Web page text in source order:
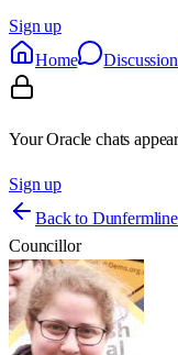
Sign up
Home
Your Oracle chats
Sign up
Back to
Councillor